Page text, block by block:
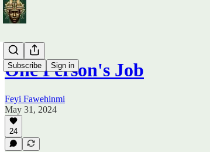
Subscribe Sign in
One Person's Job
Feyi Fawehinmi
May 31, 2024
24